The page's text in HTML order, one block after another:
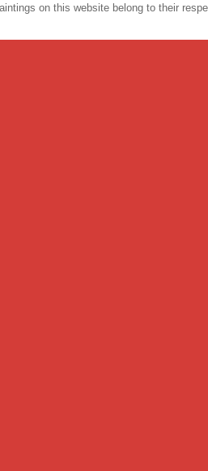
on this website belong to their